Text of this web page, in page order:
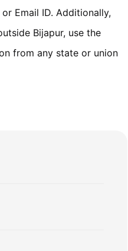
Email ID. Additionally,
Bijapur, use the
from any state or union